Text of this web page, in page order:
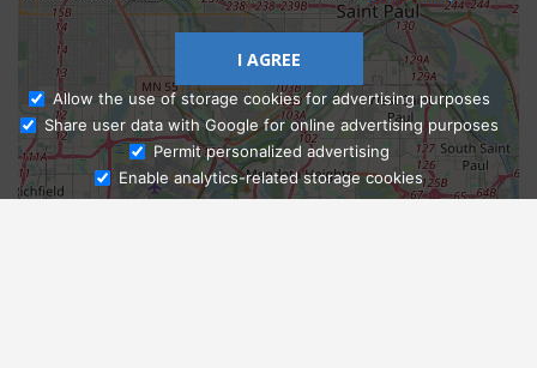
Ask Admissions
I AGREE
Allow the use of storage cookies for advertising purposes
Share user data with Google for online advertising purposes
Permit personalized advertising
Enable analytics-related storage cookies